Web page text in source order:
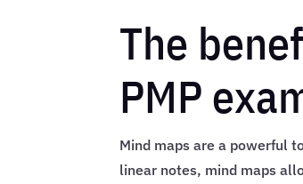
The
PMP
Mind maps are a powerful
linear notes, mind maps